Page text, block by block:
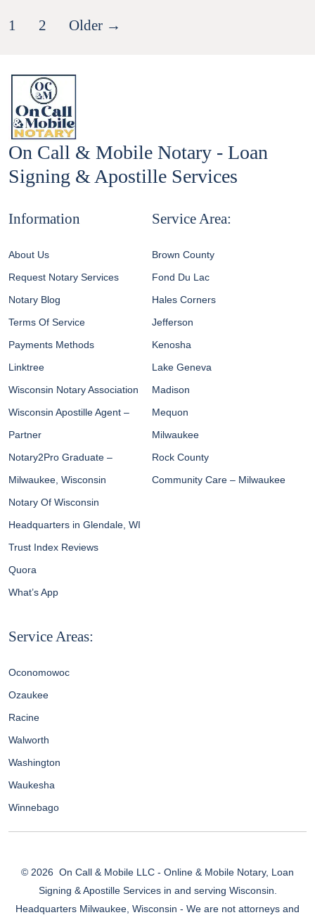
Posts
1 2 Older →
On Call & Mobile Notary - Loan
Signing & Apostille Services
Information
About Us
Request Notary Services
Notary Blog
Terms Of Service
Payments Methods
Linktree
Wisconsin Notary Association
Wisconsin Apostille Agent –
Partner
Notary2Pro Graduate –
Milwaukee, Wisconsin
Notary Of Wisconsin
Headquarters in Glendale, WI
Trust Index Reviews
Quora
What’s App
Service Area:
Brown County
Fond Du Lac
Hales Corners
Jefferson
Kenosha
Lake Geneva
Madison
Mequon
Milwaukee
Rock County
Community Care – Milwaukee
Service Areas:
Oconomowoc
Ozaukee
Racine
Walworth
Washington
Waukesha
Winnebago
© 2026 On Call & Mobile LLC - Online & Mobile Notary, Loan
Signing & Apostille Services in and serving Wisconsin.
Headquarters Milwaukee, Wisconsin - We are not attorneys and